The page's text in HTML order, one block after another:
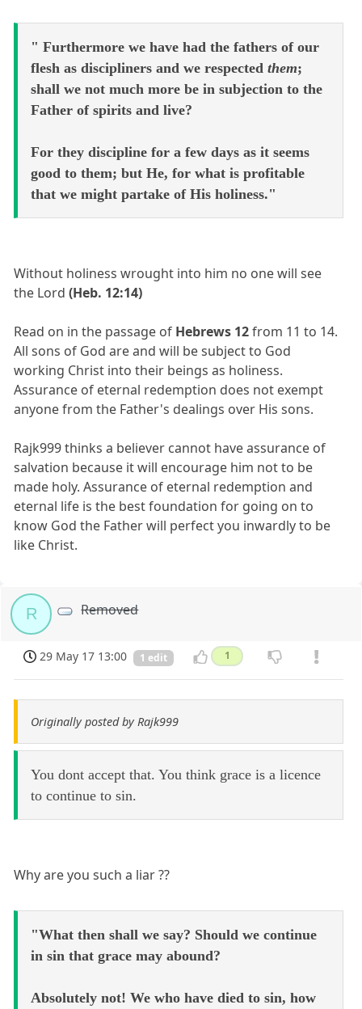
" Furthermore we have had the fathers of our
flesh as discipliners and we respected them;
shall we not much more be in subjection to the
Father of spirits and live?
For they discipline for a few days as it seems
good to them; but He, for what is profitable
that we might partake of His holiness."
Without holiness wrought into him no one will see
the Lord(Heb. 12:14)
Read on in the passage of Hebrews 12from 11 to 14.
All sons of God are and will be subject to God
working Christ into their beings as holiness.
Assurance of eternal redemption does not exempt
anyone from the Father's dealings over His sons.
Rajk999 thinks a believer cannot have assurance of
salvation because it will encourage him not to be
made holy. Assurance of eternal redemption and
eternal life is the best foundation for going on to
know God the Father will perfect you inwardly to be
like Christ.
R Removed
29 May 17 13:00 1 edit 1
Originally posted by Rajk999
You dont accept that. You think grace is a licence
to continue to sin.
Why are you such a liar ??
"What then shall we say? Should we continue
in sin that grace may abound?
Absolutely not! We who have died to sin, how